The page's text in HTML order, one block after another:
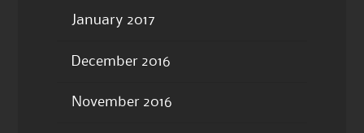
January 2017
December 2016
November 2016